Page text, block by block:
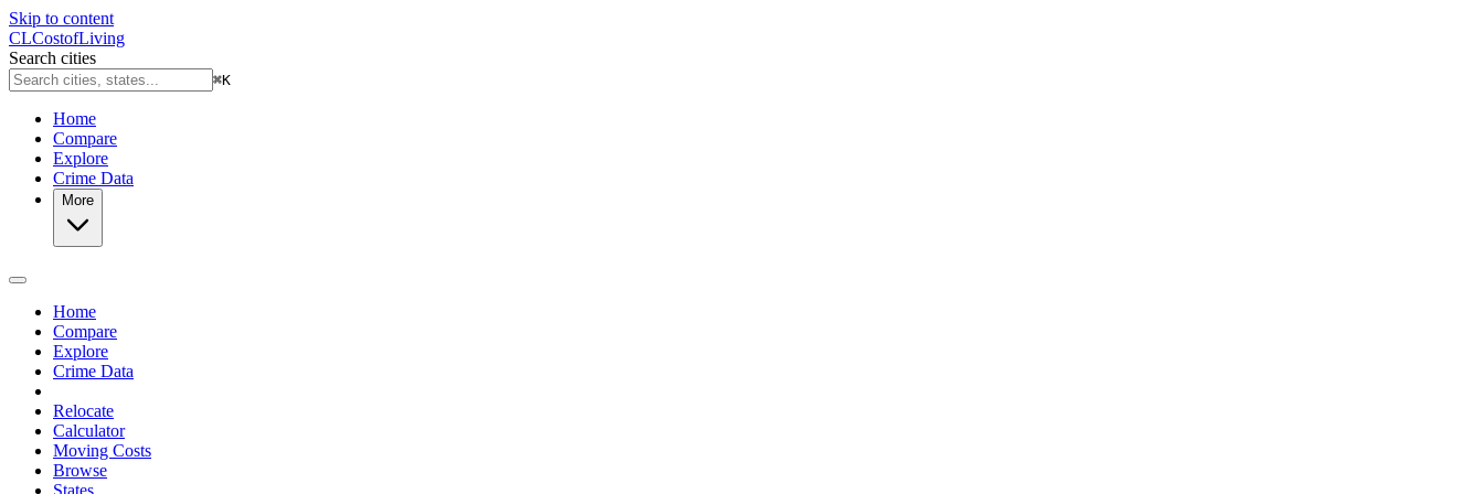
Skip to content
CLCostofLiving
Search cities
⌘K
Home
Compare
Explore
Crime Data
More
Home
Compare
Explore
Crime Data
Relocate
Calculator
Moving Costs
Browse
States